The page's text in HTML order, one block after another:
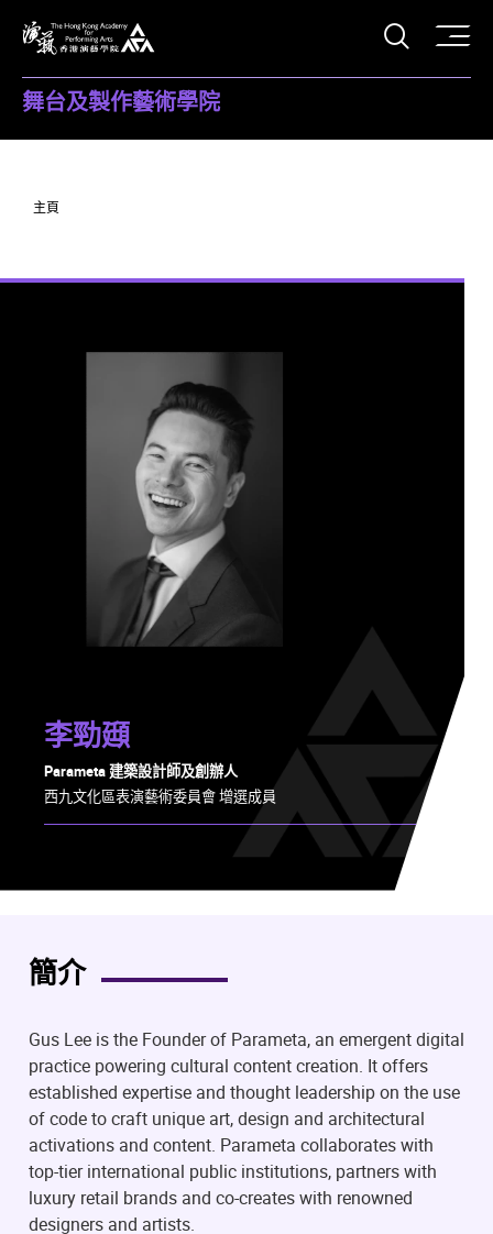
打開
舞台及製作藝術學院
主頁
李勁頲
Parameta 建築設計師及創辦人
西九文化區表演藝術委員會 增選成員
簡介
Gus Lee is the Founder of Parameta, an emergent digital
practice powering cultural content creation. It offers
established expertise and thought leadership on the use
of code to craft unique art, design and architectural
activations and content. Parameta collaborates with
top-tier international public institutions, partners with
luxury retail brands and co-creates with renowned
designers and artists.